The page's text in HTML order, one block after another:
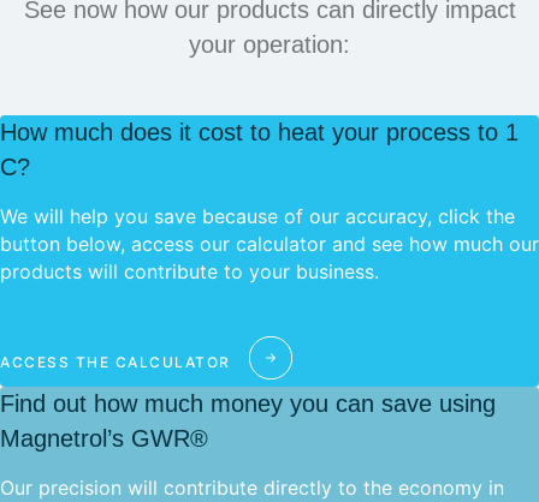
See now how our products can directly impact
your operation:
How much does it cost to heat your process to 1
C?
We will help you save because of our accuracy, click the
button below, access our calculator and see how much our
products will contribute to your business.
ACCESS THE CALCULATOR
Find out how much money you can save using
Magnetrol’s GWR®
Our precision will contribute directly to the economy in